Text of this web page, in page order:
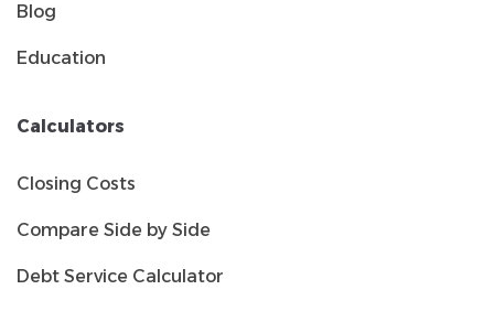
Blog
Education
Calculators
Closing Costs
Compare Side by Side
Debt Service Calculator